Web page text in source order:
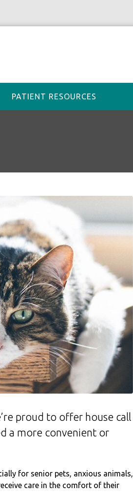
PATIENT RESOURCES
proud to offer house call
a more convenient or
for senior pets, anxious animals,
care in the comfort of their